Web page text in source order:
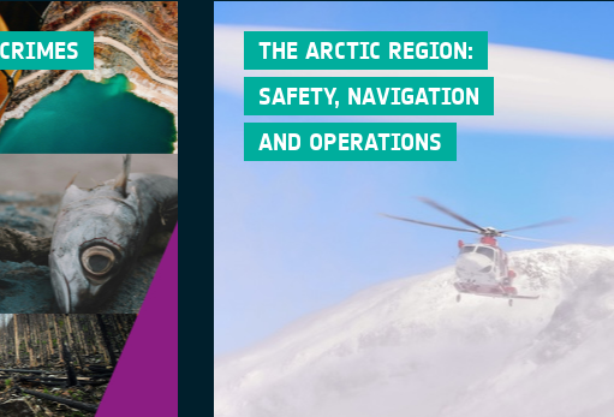
THE ARCTIC REGION:
SAFETY, NAVIGATION
AND OPERATIONS